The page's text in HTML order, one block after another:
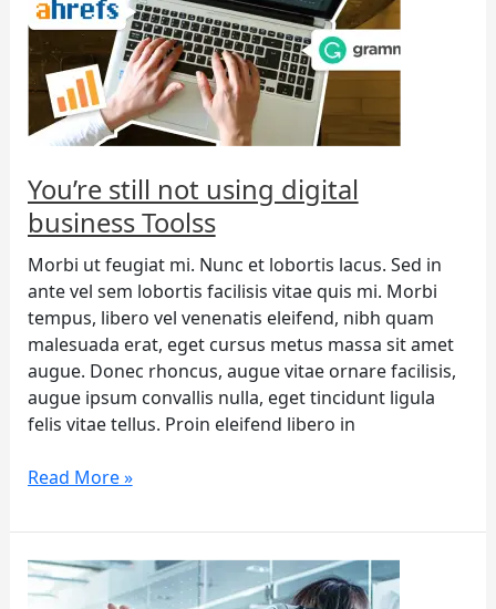
You’re still not using digital
business Toolss
Morbi ut feugiat mi. Nunc et lobortis lacus. Sed in
ante vel sem lobortis facilisis vitae quis mi. Morbi
tempus, libero vel venenatis eleifend, nibh quam
malesuada erat, eget cursus metus massa sit amet
augue. Donec rhoncus, augue vitae ornare facilisis,
augue ipsum convallis nulla, eget tincidunt ligula
felis vitae tellus. Proin eleifend libero in
Toolss
Read More »
Design
Thinking